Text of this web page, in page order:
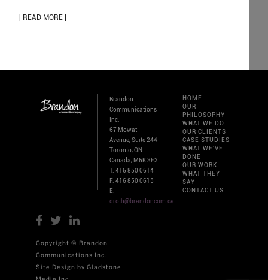
| READ MORE |
Brandon
Communications
Inc.
67 Mowat
Avenue, Suite 244
Toronto, ON
Canada, M6K 3E3
T. 416 850 0614
F. 416 850 0615
E.
droth@brandoncom.ca
HOME
OUR
PHILOSOPHY
WHAT WE DO
OUR CLIENTS
CASE STUDIES
WHAT WE'VE
DONE
OUR WORK
WHAT THEY
SAY
CONTACT US
Copyright © Brandon
Communications Inc.
Site Design by Gladstone